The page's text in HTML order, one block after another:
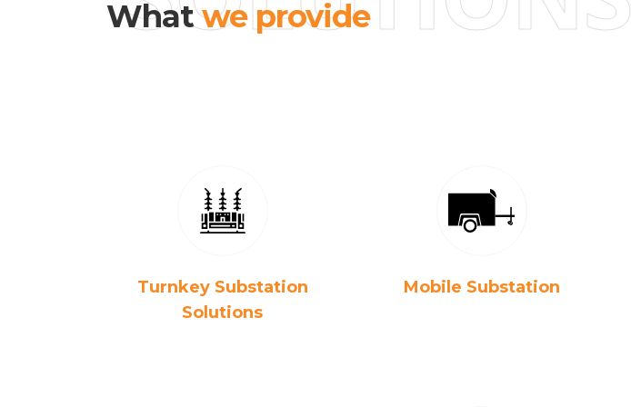
Whatwe provide
Turnkey Substation
Solutions
Mobile Substation